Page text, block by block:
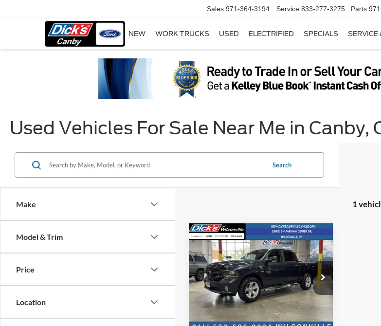
Sales 971-364-3194 Service 833-277-3275 Parts
NEW WORK TRUCKS USED ELECTRIFIED SPECIALS SERVICE
Used Vehicles For Sale Near Me in Canby,
Make
Model & Trim
Price
Location
Search
1
2016RAM 1500Sport
Price Drop
VIN:1C6RR7MT1GS291334Stock:GS291334
125,991 mi Ext. Int.
$4,466
SAVINGS
$18,624
INTERNET PRICE
Less
Retail Price:
$18,374
Compare Vehicle